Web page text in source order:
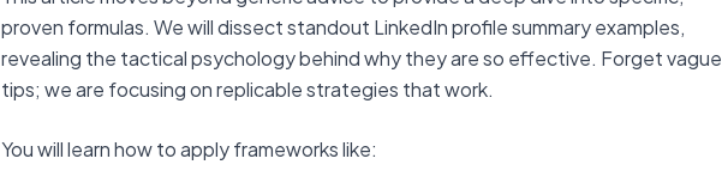
proven formulas. We will dissect standout LinkedIn profile summary examples,
revealing the tactical psychology behind why they are so effective. Forget vague
tips; we are focusing on replicable strategies that work.
You will learn how to apply frameworks like: